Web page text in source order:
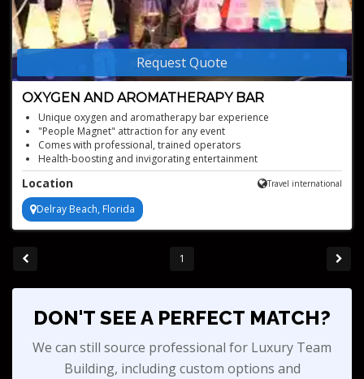
Request Quote
OXYGEN AND AROMATHERAPY BAR
Unique oxygen and aromatherapy bar experience
"People Magnet" attraction for any event
Comes with professional, trained operators
Health-boosting and invigorating entertainment
Location Travel international
Delray Beach, Florida
1
DON'T SEE A PERFECT MATCH?
We can still source professional for Luxury Team
Building, including custom options and